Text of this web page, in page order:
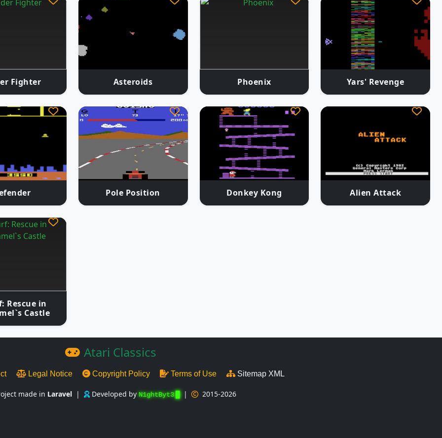
Fighter Asteroids Phoenix Yars' Revenge
Pole Position Donkey Kong Alien Attack
Rescue in
Castle
Atari Classics
Legal Notice Copyright Policy Terms of Use Sitemap XML
made in Laravel | Developed byN1ghtByt3 | 2015-2026